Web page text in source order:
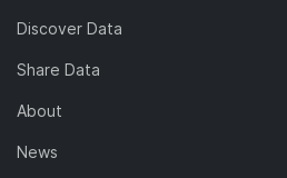
Discover Data
Share Data
About
News